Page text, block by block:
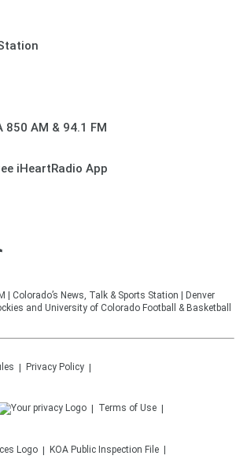
850 AM & 94.1 FM
iHeartRadio App
| Colorado’s News, Talk & Sports Station | Denver
and University of Colorado Football & Basketball
Privacy Policy
Terms of Use
KOA Public Inspection File